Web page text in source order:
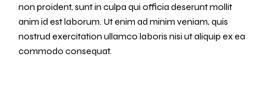
non proident, sunt in culpa qui officia deserunt mollit
anim id est laborum. Ut enim ad minim veniam, quis
nostrud exercitation ullamco laboris nisi ut aliquip ex ea
commodo consequat.